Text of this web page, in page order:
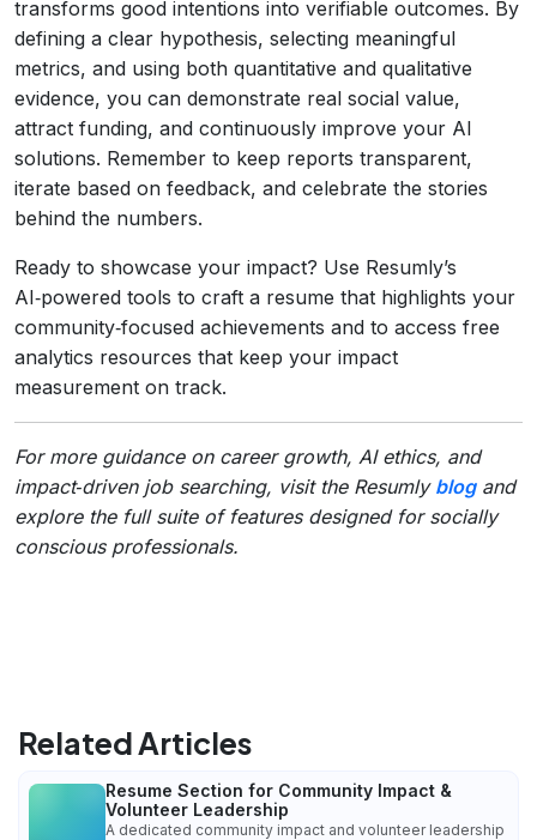
transforms good intentions into verifiable outcomes. By
defining a clear hypothesis, selecting meaningful
metrics, and using both quantitative and qualitative
evidence, you can demonstrate real social value,
attract funding, and continuously improve your AI
solutions. Remember to keep reports transparent,
iterate based on feedback, and celebrate the stories
behind the numbers.
Ready to showcase your impact? Use Resumly’s
AI‑powered tools to craft a resume that highlights your
community‑focused achievements and to access free
analytics resources that keep your impact
measurement on track.
For more guidance on career growth, AI ethics, and
impact‑driven job searching, visit the Resumly blogand
explore the full suite of features designed for socially
conscious professionals.
Related Articles
Resume Section for Community Impact &
Volunteer Leadership
A dedicated community impact and volunteer leadership